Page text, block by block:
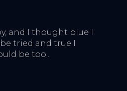
and I thought blue I
tried and true I
be too...